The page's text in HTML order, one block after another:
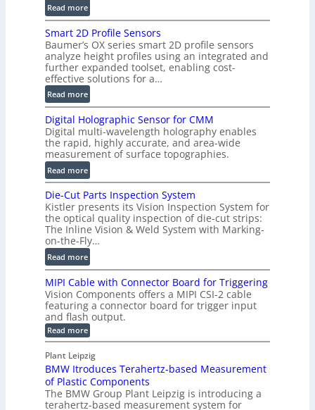
Read more:
V
e
r
y
F
a
s
o
l
m
e
t
r
i
c
C
R
e
c
o
n
s
t
r
u
Smart 2D Profile Sensors
Baumer’s OX series smart 2D profile sensors
analyze height profiles using an integrated and
further expanded toolset, enabling cost-
effective solutions for a…
Read more:
S
m
a
r
t
2
P
r
o
f
i
l
e
S
e
n
s
r
s
Digital Holographic Sensor for CMM
Digital multi-wavelength holography enables
the rapid, highly accurate, and area-wide
measurement of surface topographies.
Read more:
D
i
g
i
t
a
l
H
o
l
o
g
r
a
p
h
i
Die-Cut Parts Inspection System
Kistler presents its Vision Inspection System for
the optical quality inspection of die-cut strips:
The Inline Vision & Weld System with Marking-
on-the-Fly…
Read more:
D
e
-
C
u
P
r
t
MIPI Cable with Connector Board for Triggering
Vision Components offers a MIPI CSI-2 cable
featuring a connector board for trigger input
and flash output.
Read more:
M
P
I
C
a
b
Plant Leipzig
BMW Itroduces Terahertz-based Measurement
of Plastic Components
The BMW Group Plant Leipzig is introducing a
terahertz-based measurement system for